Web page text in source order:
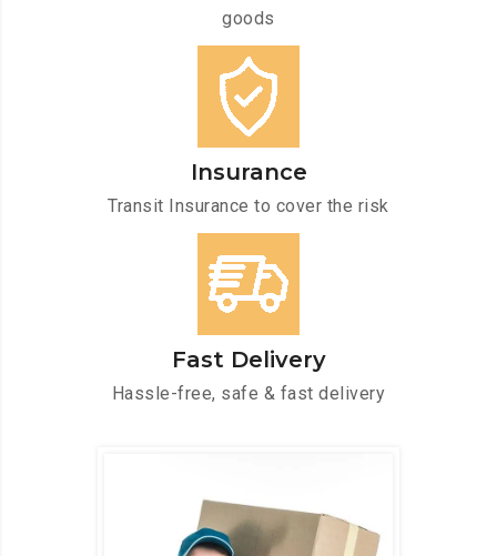
goods
Insurance
Transit Insurance to cover the risk
Fast Delivery
Hassle-free, safe & fast delivery